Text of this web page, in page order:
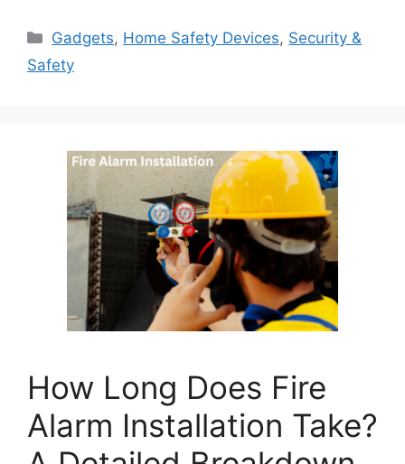
Categories
Gadgets, Home Safety Devices, Security &
Safety
How Long Does Fire
Alarm Installation Take?